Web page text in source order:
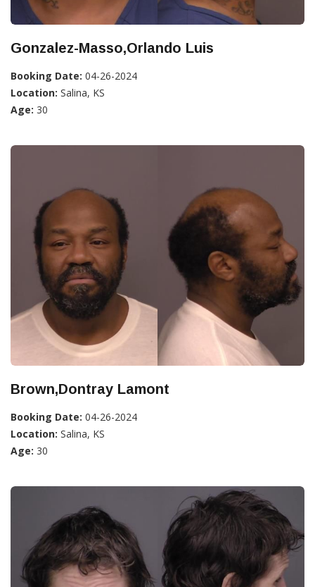
Gonzalez-Masso,Orlando Luis
Booking Date: 04-26-2024
Location: Salina, KS
Age: 30
Brown,Dontray Lamont
Booking Date: 04-26-2024
Location: Salina, KS
Age: 30